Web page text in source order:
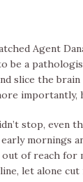
Agent
be a
slice the brain
importantly,
stop, even
mornings
of reach for
let alone cut